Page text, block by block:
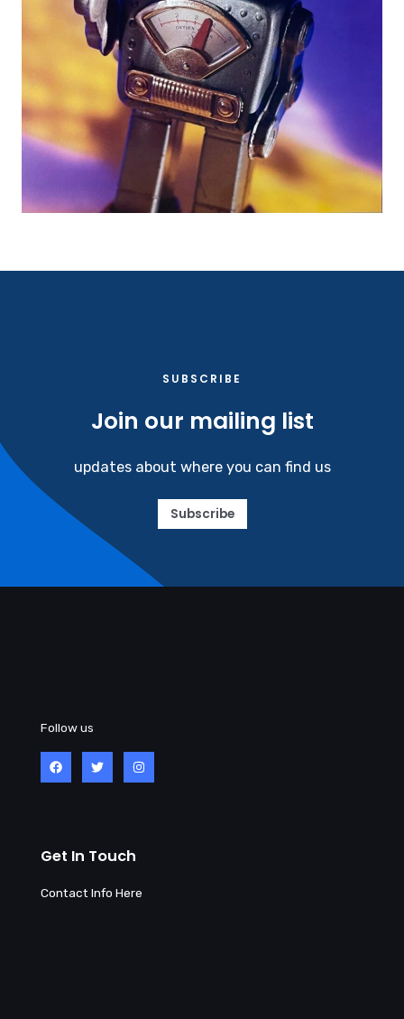
SUBSCRIBE​
Join our mailing list
updates about where you can find us
Subscribe
Follow us
Get In Touch
Contact Info Here